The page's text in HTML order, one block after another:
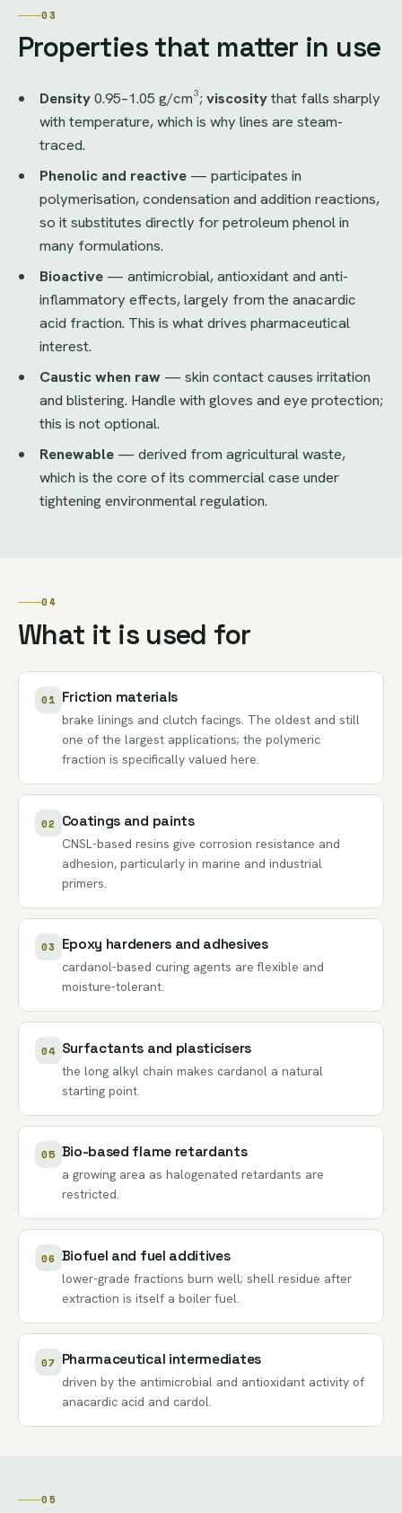
03
Properties that matter in use
Density0.95–1.05 g/cm³; viscositythat falls sharply
with temperature, which is why lines are steam-
traced.
Phenolic and reactive— participates in
polymerisation, condensation and addition reactions,
so it substitutes directly for petroleum phenol in
many formulations.
Bioactive— antimicrobial, antioxidant and anti-
inflammatory effects, largely from the anacardic
acid fraction. This is what drives pharmaceutical
interest.
Caustic when raw — skin contact causes irritation
and blistering. Handle with gloves and eye protection;
this is not optional.
Renewable— derived from agricultural waste,
which is the core of its commercial case under
tightening environmental regulation.
04
What it is used for
01 Friction materials
brake linings and clutch facings. The oldest and still
one of the largest applications; the polymeric
fraction is specifically valued here.
02 Coatings and paints
CNSL-based resins give corrosion resistance and
adhesion, particularly in marine and industrial
primers.
03 Epoxy hardeners and adhesives
cardanol-based curing agents are flexible and
moisture-tolerant.
04 Surfactants and plasticisers
the long alkyl chain makes cardanol a natural
starting point.
05 Bio-based flame retardants
a growing area as halogenated retardants are
restricted.
06 Biofuel and fuel additives
lower-grade fractions burn well; shell residue after
extraction is itself a boiler fuel.
07 Pharmaceutical intermediates
driven by the antimicrobial and antioxidant activity of
anacardic acid and cardol.
05